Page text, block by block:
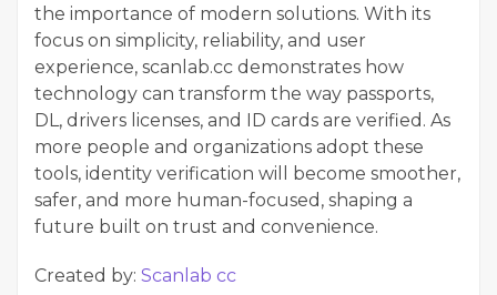
the importance of modern solutions. With its
focus on simplicity, reliability, and user
experience, scanlab.cc demonstrates how
technology can transform the way passports,
DL, drivers licenses, and ID cards are verified. As
more people and organizations adopt these
tools, identity verification will become smoother,
safer, and more human-focused, shaping a
future built on trust and convenience.
Created by: Scanlab cc